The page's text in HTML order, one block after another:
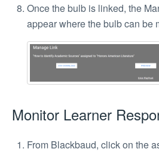
Once the bulb is linked, the
appear where the bulb can be
Monitor Learner
From Blackbaud, click on the